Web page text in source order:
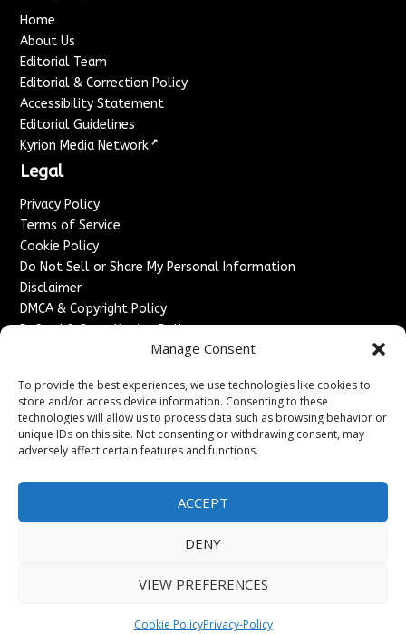
Manage Consent
To provide the best experiences, we use technologies like cookies to
store and/or access device information. Consenting to these
technologies will allow us to process data such as browsing behavior or
unique IDs on this site. Not consenting or withdrawing consent, may
adversely affect certain features and functions.
ACCEPT
DENY
VIEW PREFERENCES
Cookie PolicyPrivacy-Policy
Home
About Us
Editorial Team
Editorial & Correction Policy
Accessibility Statement
Editorial Guidelines
Kyrion Media Network ↗
Legal
Privacy Policy
Terms of Service
Cookie Policy
Do Not Sell or Share My Personal Information
Disclaimer
DMCA & Copyright Policy
Refund & Cancellation Policy
Advertise With Us
Sponsored Content / Paid Post Guidelines
Content Publishing & Delivery Policy
Contact
Contact Us